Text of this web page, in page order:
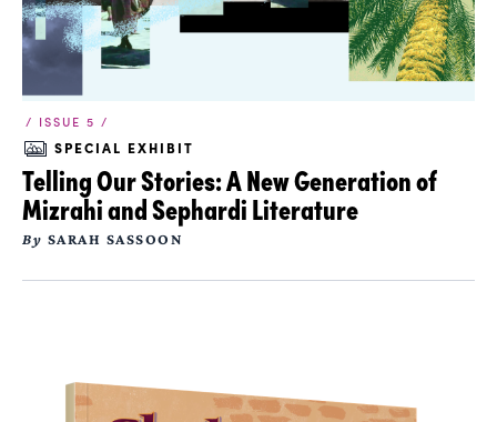
/ ISSUE 5 /
SPECIAL EXHIBIT
Telling Our Stories: A New Generation of
Mizrahi and Sephardi Literature
By SARAH SASSOON